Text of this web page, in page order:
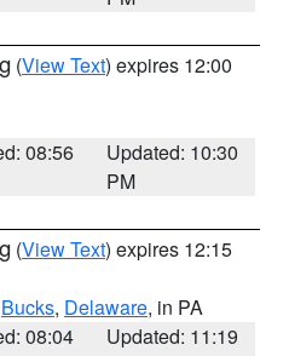
(View Text) expires 12:00
08:56
Updated: 10:30
PM
(View Text) expires 12:15
Bucks, Delaware, in PA
08:04
Updated: 11:19